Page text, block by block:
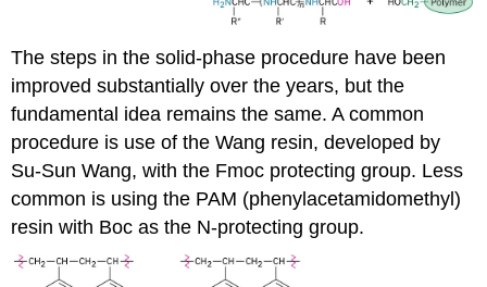
The steps in the solid-phase procedure have been
improved substantially over the years, but the
fundamental idea remains the same. A common
procedure is use of the Wang resin, developed by
Su-Sun Wang, with the Fmoc protecting group. Less
common is using the PAM (phenylacetamidomethyl)
resin with Boc as the N-protecting group.